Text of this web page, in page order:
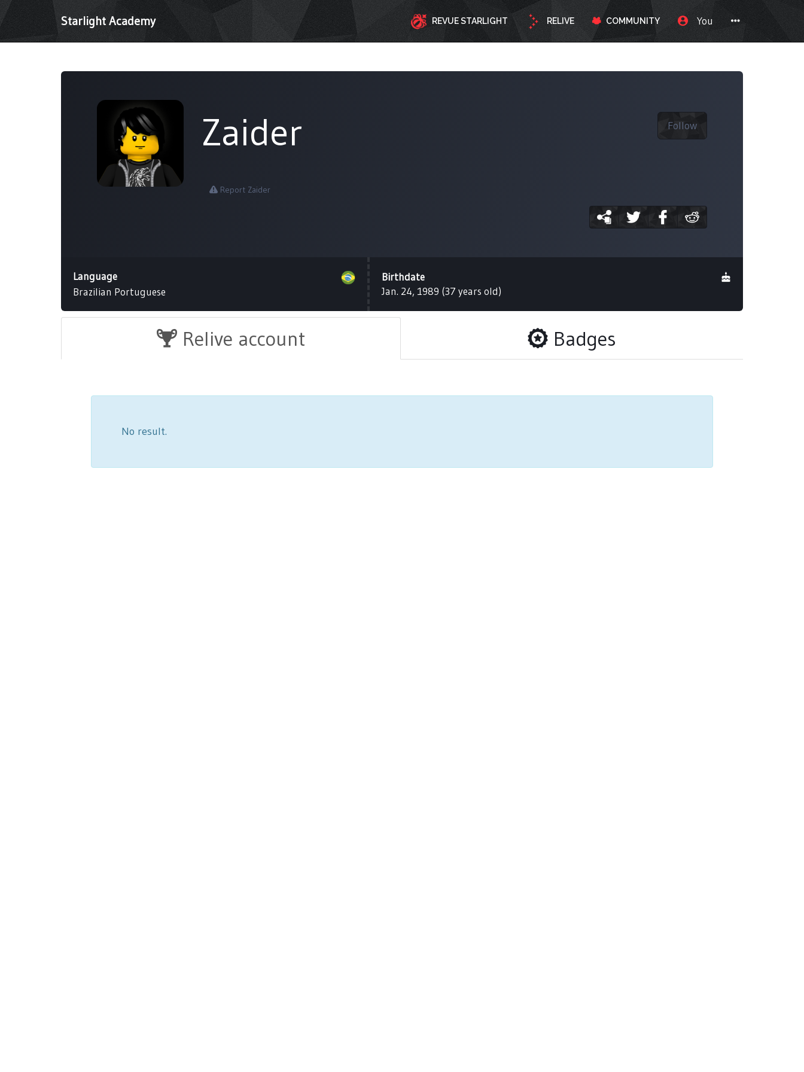
Starlight Academy REVUE STARLIGHT RELIVE COMMUNITY You
Follow
Zaider
Report Zaider
Language
Brazilian Portuguese
Birthdate
Jan. 24, 1989 (37 years old)
Relive account Badges
No result.